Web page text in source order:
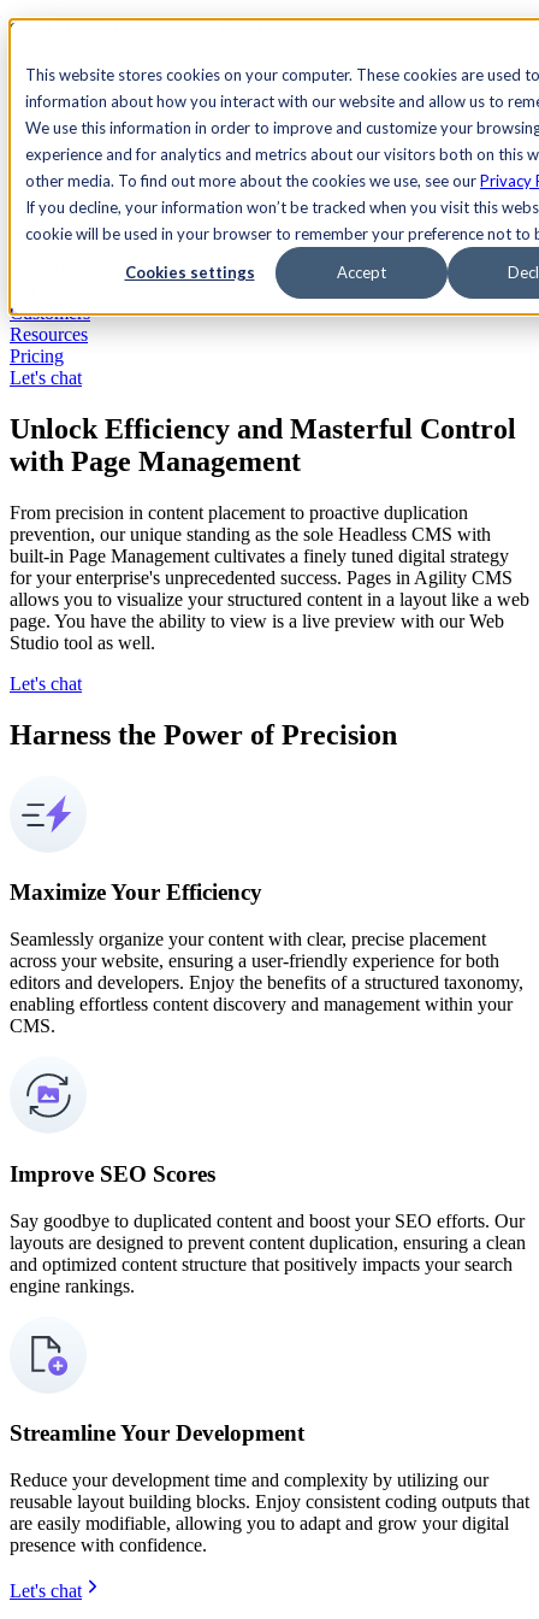
This website stores cookies on your computer. These cookies are used
information about how you interact with our website and allow us to
We use this information in order to improve and customize your
experience and for analytics and metrics about our visitors both on this
other media. To find out more about the cookies we use, see ourPrivacy
If you decline, your information won’t be tracked when you visit this
cookie will be used in your browser to remember your preference not to
Cookies settings Accept
See Agility CMS in action.
Search
AcademyDocsSign In
Let's chat
Customers
Resources
Pricing
Let's chat
Unlock Efficiency and Masterful Control
with Page Management
From precision in content placement to proactive duplication
prevention, our unique standing as the sole Headless CMS with
built-in Page Management cultivates a finely tuned digital strategy
for your enterprise's unprecedented success. Pages in Agility CMS
allows you to visualize your structured content in a layout like a web
page. You have the ability to view is a live preview with our Web
Studio tool as well.
Let's chat
Harness the Power of Precision
Maximize Your Efficiency
Seamlessly organize your content with clear, precise placement
across your website, ensuring a user-friendly experience for both
editors and developers. Enjoy the benefits of a structured taxonomy,
enabling effortless content discovery and management within your
CMS.
Improve SEO Scores
Say goodbye to duplicated content and boost your SEO efforts. Our
layouts are designed to prevent content duplication, ensuring a clean
and optimized content structure that positively impacts your search
engine rankings.
Streamline Your Development
Reduce your development time and complexity by utilizing our
reusable layout building blocks. Enjoy consistent coding outputs that
are easily modifiable, allowing you to adapt and grow your digital
presence with confidence.
Let's chat